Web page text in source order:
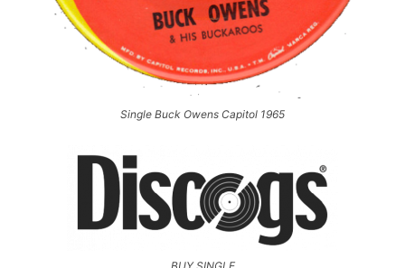
Single Buck Owens Capitol 1965